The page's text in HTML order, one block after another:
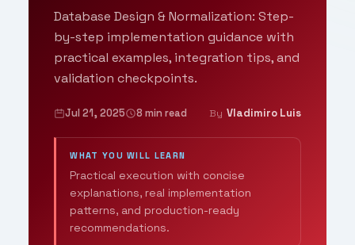
Database Design & Normalization: Step-
by-step implementation guidance with
practical examples, integration tips, and
validation checkpoints.
Jul 21, 2025 8 min read By Vladimiro Luis
WHAT YOU WILL LEARN
Practical execution with concise
explanations, real implementation
patterns, and production-ready
recommendations.